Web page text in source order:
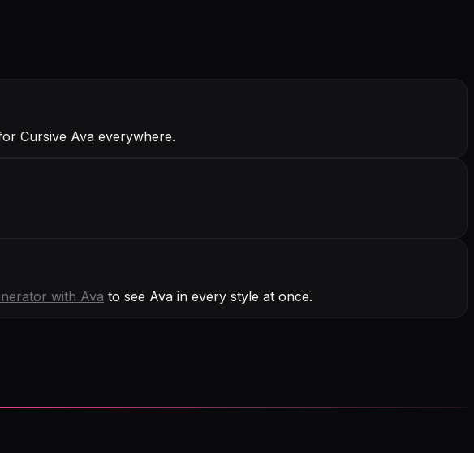
Cursive Ava everywhere.
with Ava to see Ava in every style at once.